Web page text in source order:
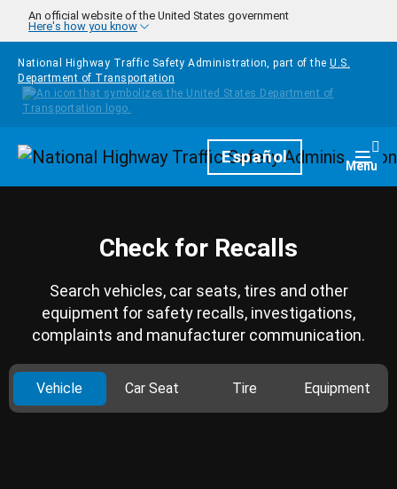
Skip to main content
An official website of the United States government
Here's how you know
National Highway Traffic Safety Administration, part of the U.S.
Department of Transportation
HomepageEspañol Menu
Check for Recalls
Search vehicles, car seats, tires and other
equipment for safety recalls, investigations,
complaints and manufacturer communication.
Vehicle Car Seat Tire Equipment